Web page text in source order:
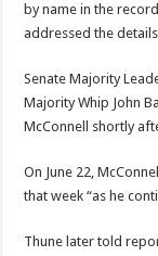
by name in the
addressed the
Senate Majority
Majority Whip John
McConnell shortly
On June 22,
that week “as he
Thune later told